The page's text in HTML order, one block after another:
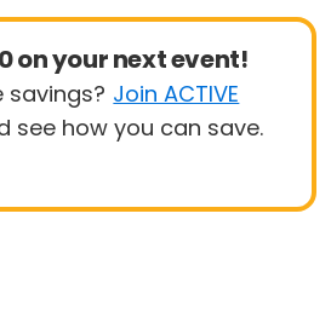
on your next event!
savings? Join ACTIVE
see how you can save.